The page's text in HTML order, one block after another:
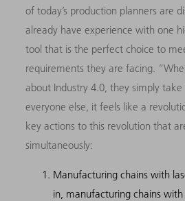
of today’s production planners are
already have experience with one
tool that is the perfect choice to
requirements they are facing.
about Industry 4.0, they simply
everyone else, it feels like a
key actions to this revolution that
simultaneously:
Manufacturing chains with
in, manufacturing chains